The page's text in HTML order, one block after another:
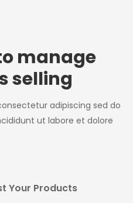
manage
selling
adipiscing sed do
ut labore et dolore
Your Products